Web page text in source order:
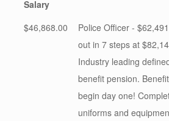
Salary
$46,868.00
Police Officer -
out in 7 steps at
Industry leading
benefit pension.
begin day one!
uniforms and